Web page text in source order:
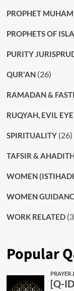
PROPHETS OF
PURITY
QUR'AN(26)
RAMADAN &
RUQYAH, EVIL
SPIRITUALITY(26)
TAFSIR &
WOMEN
WOMEN
WORK RELATED
Popular